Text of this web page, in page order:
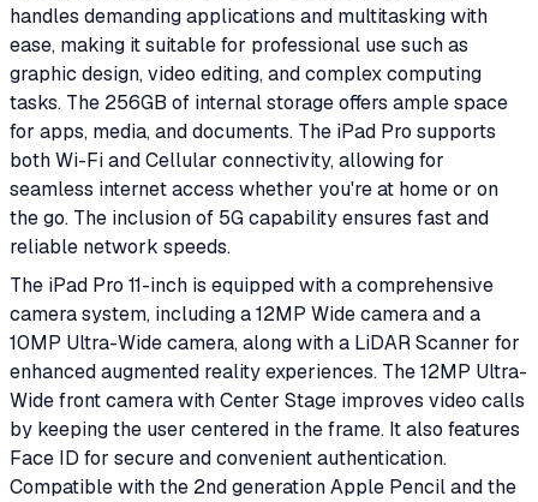
handles demanding applications and multitasking with
ease, making it suitable for professional use such as
graphic design, video editing, and complex computing
tasks. The 256GB of internal storage offers ample space
for apps, media, and documents. The iPad Pro supports
both Wi-Fi and Cellular connectivity, allowing for
seamless internet access whether you're at home or on
the go. The inclusion of 5G capability ensures fast and
reliable network speeds.
The iPad Pro 11-inch is equipped with a comprehensive
camera system, including a 12MP Wide camera and a
10MP Ultra-Wide camera, along with a LiDAR Scanner for
enhanced augmented reality experiences. The 12MP Ultra-
Wide front camera with Center Stage improves video calls
by keeping the user centered in the frame. It also features
Face ID for secure and convenient authentication.
Compatible with the 2nd generation Apple Pencil and the